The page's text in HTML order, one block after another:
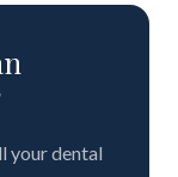
your dental